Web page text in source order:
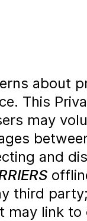
about
This
may
and
third
link